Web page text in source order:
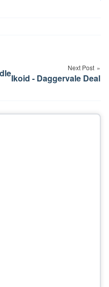
Next Post
Ikoid - Daggervale Deal